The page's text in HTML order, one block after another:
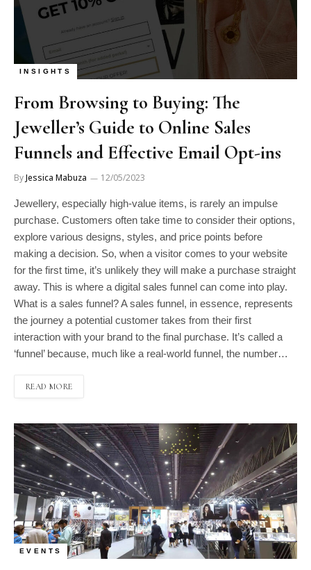
INSIGHTS
From Browsing to Buying: The
Jeweller’s Guide to Online Sales
Funnels and Effective Email Opt-ins
ByJessica Mabuza 12/05/2023
Jewellery, especially high-value items, is rarely an impulse
purchase. Customers often take time to consider their options,
explore various designs, styles, and price points before
making a decision. So, when a visitor comes to your website
for the first time, it’s unlikely they will make a purchase straight
away. This is where a digital sales funnel can come into play.
What is a sales funnel? A sales funnel, in essence, represents
the journey a potential customer takes from their first
interaction with your brand to the final purchase. It’s called a
‘funnel’ because, much like a real-world funnel, the number…
READ MORE
EVENTS